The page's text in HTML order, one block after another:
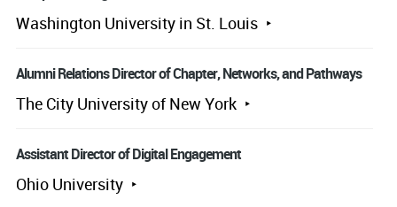
Washington University in St. Louis
Alumni Relations Director of Chapter, Networks, and Pathways
The City University of New York
Assistant Director of Digital Engagement
Ohio University